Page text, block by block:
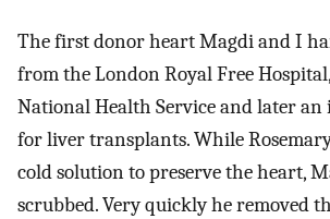
The first donor heart Magdi and I
from the London Royal Free
National Health Service and later
for liver transplants. While
cold solution to preserve the heart,
scrubbed. Very quickly he removed